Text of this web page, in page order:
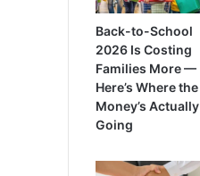
Back-to-School
2026 Is Costing
Families More —
Here’s Where the
Money’s Actually
Going